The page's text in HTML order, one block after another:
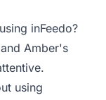
inFeedo?
Amber's
using